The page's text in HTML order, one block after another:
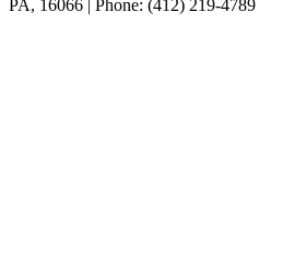
PA, 16066 | Phone: (412) 219-4789